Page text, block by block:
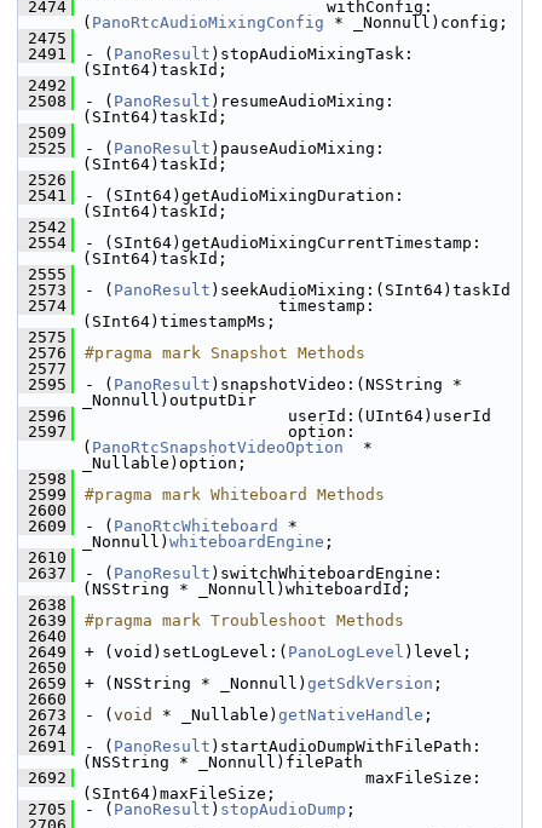
2474
                         withConfig:
( PanoRtcAudioMixingConfig * _Nonnull)config;
2475
2491
- ( PanoResult )stopAudioMixingTask:
(SInt64)taskId;
2492
2508
- ( PanoResult )resumeAudioMixing:
(SInt64)taskId;
2509
2525
- ( PanoResult )pauseAudioMixing:
(SInt64)taskId;
2526
2541
- (SInt64)getAudioMixingDuration:
(SInt64)taskId;
2542
2554
- (SInt64)getAudioMixingCurrentTimestamp:
(SInt64)taskId;
2555
2573
- ( PanoResult )seekAudioMixing:(SInt64)taskId
2574
                    timestamp:
(SInt64)timestampMs;
2575
2576
#pragma mark Snapshot Methods
2577
2595
- ( PanoResult )snapshotVideo:(NSString *
_Nonnull)outputDir
2596
                     userId:(UInt64)userId
2597
                     option:
( PanoRtcSnapshotVideoOption
  *
_Nullable)option;
2598
2599
#pragma mark Whiteboard Methods
2600
2609
- ( PanoRtcWhiteboard
*
_Nonnull) whiteboardEngine ;
2610
2637
- ( PanoResult )switchWhiteboardEngine:
(NSString * _Nonnull)whiteboardId;
2638
2639
#pragma mark Troubleshoot Methods
2640
2649
+ (void)setLogLevel:( PanoLogLevel )level;
2650
2659
+ (NSString * _Nonnull) getSdkVersion ;
2660
2673
- ( void * _Nullable) getNativeHandle ;
2674
2691
- ( PanoResult )startAudioDumpWithFilePath:
(NSString * _Nonnull)filePath
2692
                             maxFileSize:
(SInt64)maxFileSize;
2705
- ( PanoResult ) stopAudioDump ;